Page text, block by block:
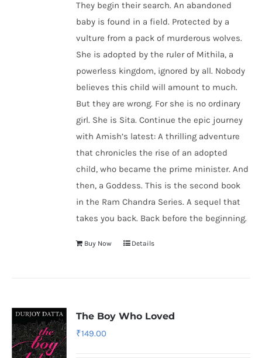
They begin their search. An abandoned
baby is found in a field. Protected by a
vulture from a pack of murderous wolves.
She is adopted by the ruler of Mithila, a
powerless kingdom, ignored by all. Nobody
believes this child will amount to much.
But they are wrong. For she is no ordinary
girl. She is Sita. Continue the epic journey
with Amish’s latest: A thrilling adventure
that chronicles the rise of an adopted
child, who became the prime minister. And
then, a Goddess. This is the second book
in the Ram Chandra Series. A sequel that
takes you back. Back before the beginning.
Buy Now Details
The Boy Who Loved
₹149.00